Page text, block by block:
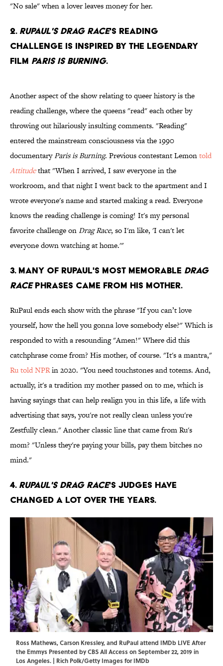
"No sale" when a lover leaves money for her.
2. RuPaul's Drag Race's reading
challenge is inspired by the legendary
film Paris is Burning.
Another aspect of the show relating to queer history is the
reading challenge, where the queens "read" each other by
throwing out hilariously insulting comments. "Reading"
entered the mainstream consciousness via the 1990
documentaryParis is Burning. Previous contestant Lemontold
Attitudethat "When I arrived, I saw everyone in the
workroom, and that night I went back to the apartment and I
wrote everyone's name and started making a read. Everyone
knows the reading challenge is coming! It's my personal
favorite challenge onDrag Race, so I'm like, 'I can't let
everyone down watching at home.'"
3. Many of RuPaul's most memorable Drag
Racephrases came from his mother.
RuPaul ends each show with the phrase "If you can’t love
yourself, how the hell you gonna love somebody else?" Which is
responded to with a resounding "Amen!" Where did this
catchphrase come from? His mother, of course. "It's a mantra,"
Ru told NPRin 2020. "You need touchstones and totems. And,
actually, it's a tradition my mother passed on to me, which is
having sayings that can help realign you in this life, a life with
advertising that says, you're not really clean unless you're
Zestfully clean." Another classic line that came from Ru's
mom? "Unless they're paying your bills, pay them bitches no
mind."
4. RuPaul's Drag Race's judges have
changed a lot over the years.
Ross Mathews, Carson Kressley, and RuPaul attend IMDb LIVE After
the Emmys Presented by CBS All Access on September 22, 2019 in
Los Angeles. | Rich Polk/Getty Images for IMDb